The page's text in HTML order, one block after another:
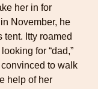
her in for
November, he
Itty roamed
for “dad,”
to walk
help of her